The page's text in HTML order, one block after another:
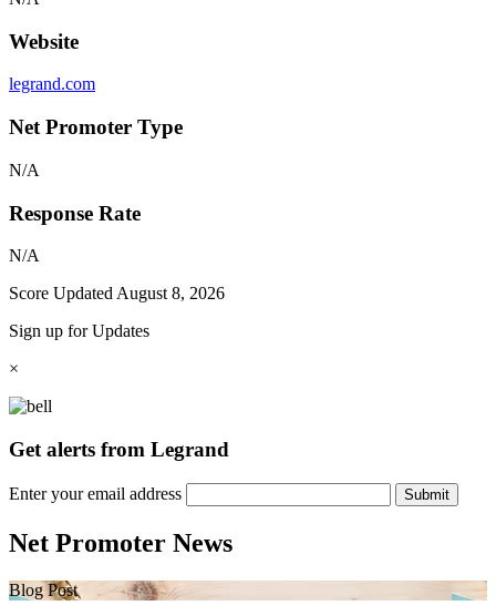
Website
legrand.com
Net Promoter Type
N/A
Response Rate
N/A
Score Updated August 8, 2026
Sign up for Updates
×
Get alerts from Legrand
Enter your email address Submit
Net Promoter News
Blog Post